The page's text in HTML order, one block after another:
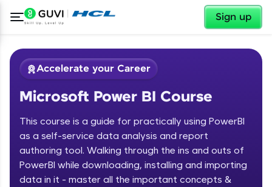
Sign up
Welcome ✕
✕
Accelerate your Career
Microsoft Power BI Course
This course is a guide for practically using PowerBI
as a self-service data analysis and report
authoring tool. Walking through the ins and outs of
PowerBI while downloading, installing and importing
data in it - master all the important concepts &